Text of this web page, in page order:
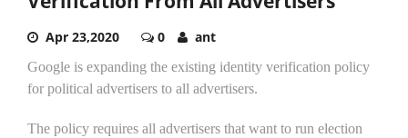
Apr 23,2020 0 ant
Google is expanding the existing identity verification policy
for political advertisers to all advertisers.
The policy requires all advertisers that want to run election